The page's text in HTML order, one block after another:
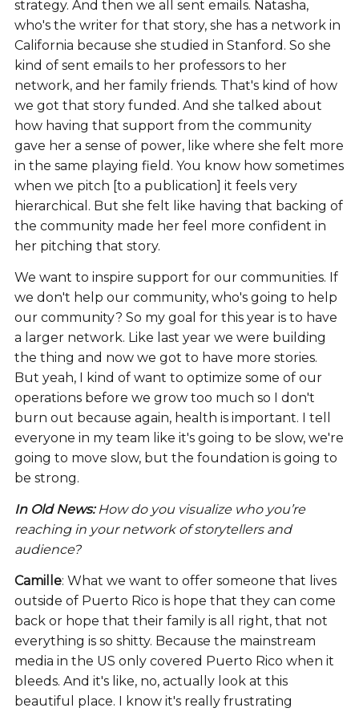
strategy. And then we all sent emails. Natasha,
who's the writer for that story, she has a network in
California because she studied in Stanford. So she
kind of sent emails to her professors to her
network, and her family friends. That's kind of how
we got that story funded. And she talked about
how having that support from the community
gave her a sense of power, like where she felt more
in the same playing field. You know how sometimes
when we pitch [to a publication] it feels very
hierarchical. But she felt like having that backing of
the community made her feel more confident in
her pitching that story.
We want to inspire support for our communities. If
we don't help our community, who's going to help
our community? So my goal for this year is to have
a larger network. Like last year we were building
the thing and now we got to have more stories.
But yeah, I kind of want to optimize some of our
operations before we grow too much so I don't
burn out because again, health is important. I tell
everyone in my team like it's going to be slow, we're
going to move slow, but the foundation is going to
be strong.
In Old News:How do you visualize who you’re
reaching in your network of storytellers and
audience?
Camille: What we want to offer someone that lives
outside of Puerto Rico is hope that they can come
back or hope that their family is all right, that not
everything is so shitty. Because the mainstream
media in the US only covered Puerto Rico when it
bleeds. And it's like, no, actually look at this
beautiful place. I know it's really frustrating